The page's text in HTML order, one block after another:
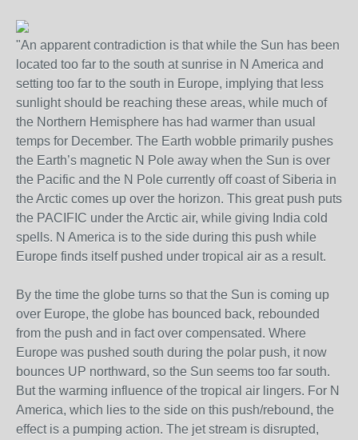
"An apparent contradiction is that while the Sun has been
located too far to the south at sunrise in N America and
setting too far to the south in Europe, implying that less
sunlight should be reaching these areas, while much of
the Northern Hemisphere has had warmer than usual
temps for December. The Earth wobble primarily pushes
the Earth’s magnetic N Pole away when the Sun is over
the Pacific and the N Pole currently off coast of Siberia in
the Arctic comes up over the horizon. This great push puts
the PACIFIC under the Arctic air, while giving India cold
spells. N America is to the side during this push while
Europe finds itself pushed under tropical air as a result.
By the time the globe turns so that the Sun is coming up
over Europe, the globe has bounced back, rebounded
from the push and in fact over compensated. Where
Europe was pushed south during the polar push, it now
bounces UP northward, so the Sun seems too far south.
But the warming influence of the tropical air lingers. For N
America, which lies to the side on this push/rebound, the
effect is a pumping action. The jet stream is disrupted,